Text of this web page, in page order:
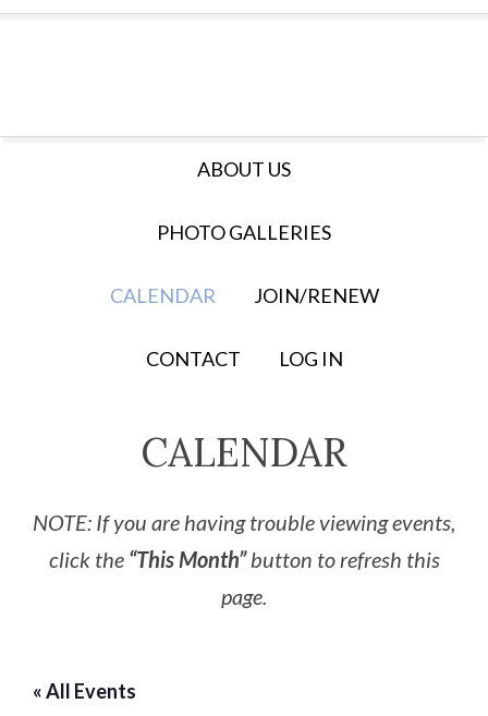
ABOUT US
PHOTO GALLERIES
CALENDAR JOIN/RENEW
CONTACT LOG IN
CALENDAR
NOTE: If you are having trouble viewing events,
click the “This Month”button to refresh this
page.
« All Events